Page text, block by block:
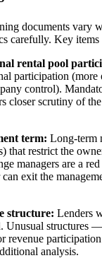
documents vary
carefully. Key items
rental pool
participation
control).
closer scrutiny of
term: Long-term
that restrict the
managers are a
exit the
structure: Lenders
Unusual structures
revenue
analysis.